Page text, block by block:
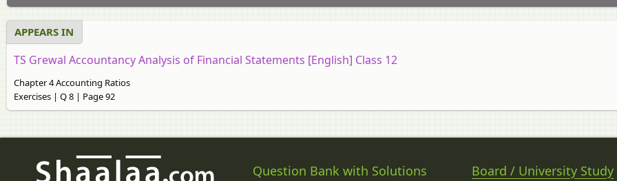
APPEARS IN
TS Grewal Accountancy Analysis of Financial Statements [English] Class 12
Chapter 4 Accounting Ratios
Exercises | Q 8 | Page 92
Question Bank with Solutions
Board / University Study